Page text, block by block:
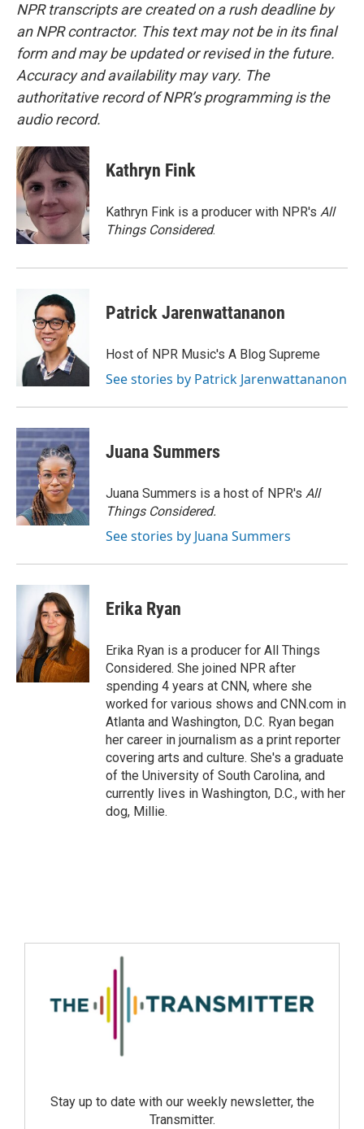
NPR transcripts are created on a rush deadline by
an NPR contractor. This text may not be in its final
form and may be updated or revised in the future.
Accuracy and availability may vary. The
authoritative record of NPR’s programming is the
audio record.
Kathryn Fink
Kathryn Fink is a producer with NPR's All
Things Considered.
Patrick Jarenwattananon
Host of NPR Music's A Blog Supreme
See stories by Patrick Jarenwattananon
Juana Summers
Juana Summers is a host of NPR's All
Things Considered.
See stories by Juana Summers
Erika Ryan
Erika Ryan is a producer for All Things
Considered. She joined NPR after
spending 4 years at CNN, where she
worked for various shows and CNN.com in
Atlanta and Washington, D.C. Ryan began
her career in journalism as a print reporter
covering arts and culture. She's a graduate
of the University of South Carolina, and
currently lives in Washington, D.C., with her
dog, Millie.
Stay up to date with our weekly newsletter, the
Transmitter.